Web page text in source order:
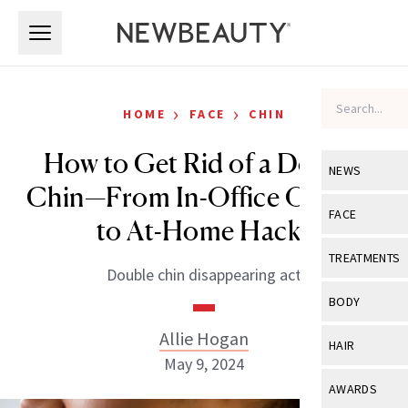
NEWS
View All
Industry &
FACE
View All
Eye Care
TREATMENTS
View All
BODY
View All
HAIR
View All
AWARDS
HOME › FACE › CHIN
How to Get Rid of a Double
Chin—From In-Office Options
to At-Home Hacks
Double chin disappearing act
Allie Hogan
May 9, 2024